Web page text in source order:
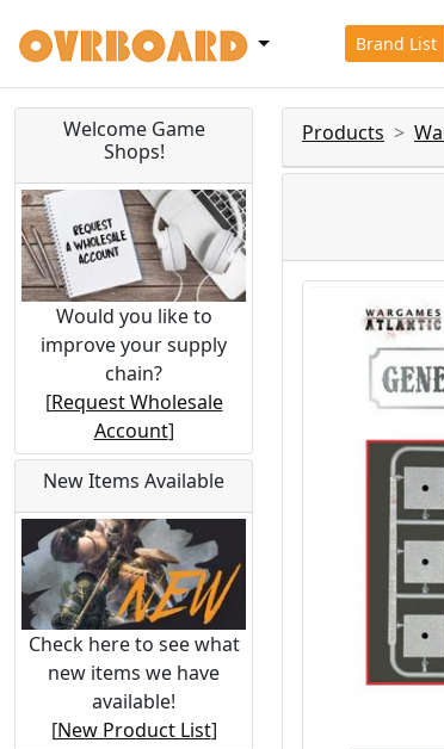
Brand List
Welcome Game
Shops!
Would you like to
improve your supply
chain?
[Request Wholesale
Account]
New Items Available
Check here to see what
new items we have
available!
[New Product List]
Products